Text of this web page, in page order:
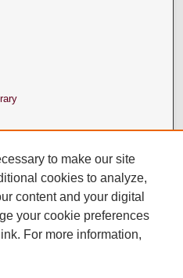
to make our site
cookies to analyze,
content and your digital
your cookie preferences
link. For more information,